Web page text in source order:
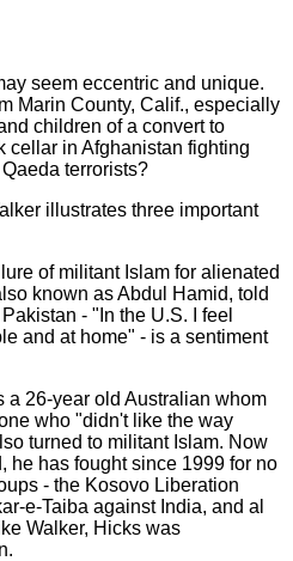
seem eccentric and unique.
Marin County, Calif., especially
children of a convert to
cellar in Afghanistan fighting
terrorists?
illustrates three important
of militant Islam for alienated
known as Abdul Hamid, told
- "In the U.S. I feel
and at home" - is a sentiment
a 26-year old Australian whom
who "didn't like the way
turned to militant Islam. Now
he has fought since 1999 for no
- the Kosovo Liberation
e-Taiba against India, and al
Walker, Hicks was